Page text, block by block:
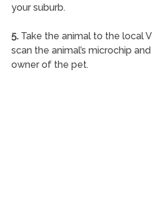
your suburb.
5.Take the animal to the local
scan the animal’s microchip
owner of the pet.